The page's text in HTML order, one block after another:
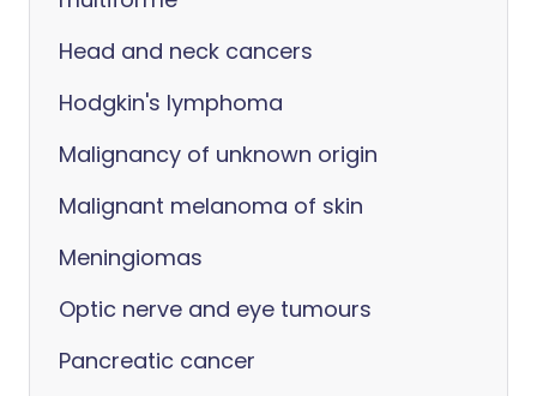
Head and neck cancers
Hodgkin's lymphoma
Malignancy of unknown origin
Malignant melanoma of skin
Meningiomas
Optic nerve and eye tumours
Pancreatic cancer